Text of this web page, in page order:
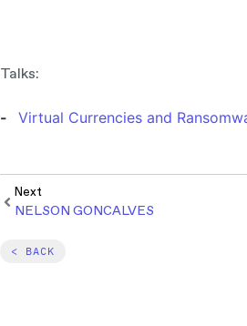
Talks:
Virtual Currencies and
Next
NELSON GONCALVES
< BACK